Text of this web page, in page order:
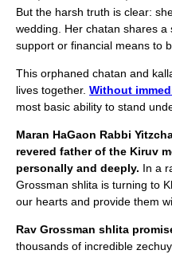
But the harsh truth is clear:
wedding. Her chatan shares
support or financial means to
This orphaned chatan and
lives together. Without
most basic ability to stand
Maran HaGaon Rabbi
revered father of the Kiruv
personally and deeply. In a
Grossman shlita is turning to
our hearts and provide them
Rav Grossman shlita
thousands of incredible